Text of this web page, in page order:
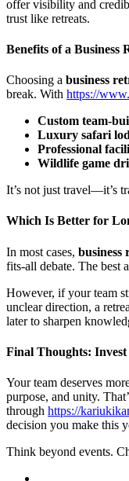
offer visibility and
trust like retreats.
Benefits of a Business
Choosing a business
break. With https://
Custom team-
Luxury safari
Professional
Wildlife game
It’s not just travel—it’s
Which Is Better for
In most cases, business
fits-all debate. The best
However, if your team
unclear direction, a
later to sharpen
Final Thoughts:
Your team deserves
purpose, and unity.
through https://
decision you make this
Think beyond events.